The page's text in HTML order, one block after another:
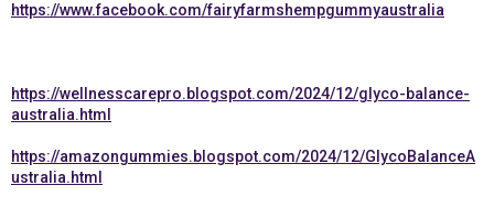
https://www.facebook.com/fairyfarmshempgummyaustralia
https://wellnesscarepro.blogspot.com/2024/12/glyco-balance-
australia.html
https://amazongummies.blogspot.com/2024/12/GlycoBalanceA
ustralia.html